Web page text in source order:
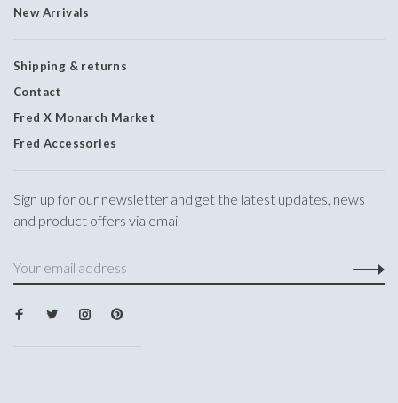
New Arrivals
Shipping & returns
Contact
Fred X Monarch Market
Fred Accessories
Sign up for our newsletter and get the latest updates, news
and product offers via email